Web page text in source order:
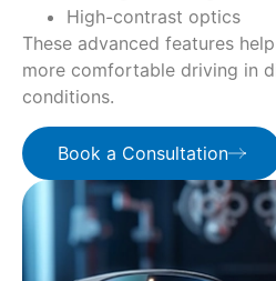
High-contrast optics
These advanced features
more comfortable driving in
conditions.
Book a Consultation